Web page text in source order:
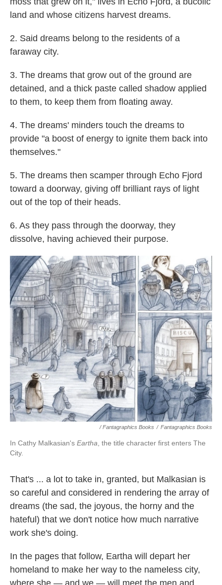
land and whose citizens harvest dreams.
2. Said dreams belong to the residents of a
faraway city.
3. The dreams that grow out of the ground are
detained, and a thick paste called shadow applied
to them, to keep them from floating away.
4. The dreams' minders touch the dreams to
provide "a boost of energy to ignite them back into
themselves."
5. The dreams then scamper through Echo Fjord
toward a doorway, giving off brilliant rays of light
out of the top of their heads.
6. As they pass through the doorway, they
dissolve, having achieved their purpose.
/ Fantagraphics Books / Fantagraphics Books
In Cathy Malkasian's Eartha, the title character first enters The
City.
That's ... a lot to take in, granted, but Malkasian is
so careful and considered in rendering the array of
dreams (the sad, the joyous, the horny and the
hateful) that we don't notice how much narrative
work she's doing.
In the pages that follow, Eartha will depart her
homeland to make her way to the nameless city,